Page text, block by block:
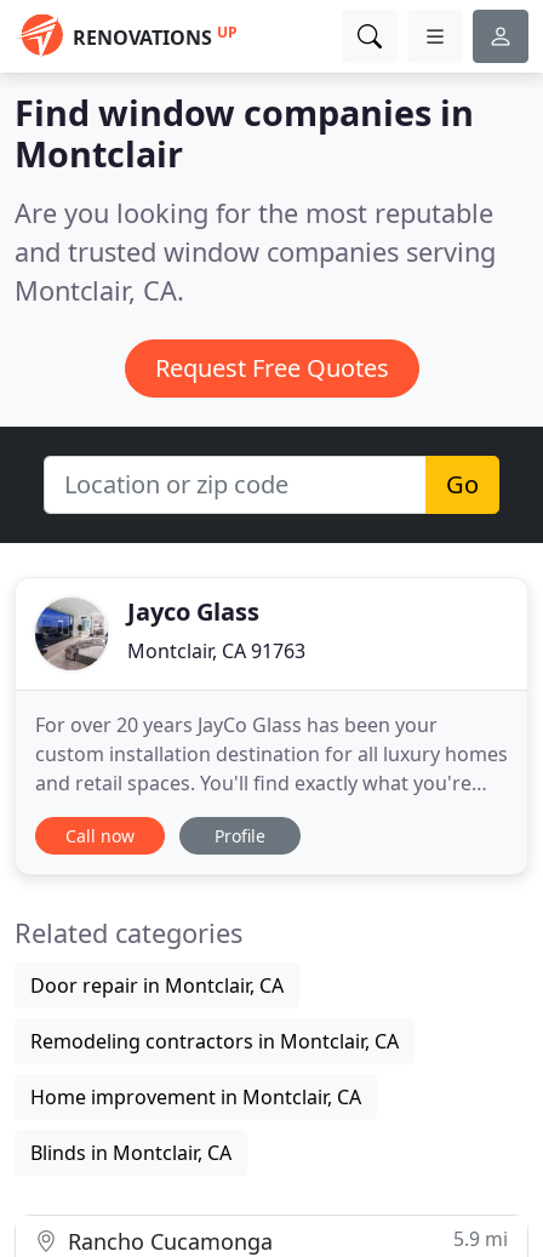
RENOVATIONS UP
Find window companies in
Montclair
Are you looking for the most reputable
and trusted window companies serving
Montclair, CA.
Request Free Quotes
Go
Jayco Glass
Montclair, CA 91763
For over 20 years JayCo Glass has been your
custom installation destination for all luxury homes
and retail spaces. You'll find exactly what you're
looking for, expertly fit and installed. JayCo Glass
offers a full line of custom designed, top-quality
requirements
Call now Profile
Related categories
Door repair in Montclair, CA
Remodeling contractors in Montclair, CA
Home improvement in Montclair, CA
Blinds in Montclair, CA
Rancho Cucamonga 5.9 mi